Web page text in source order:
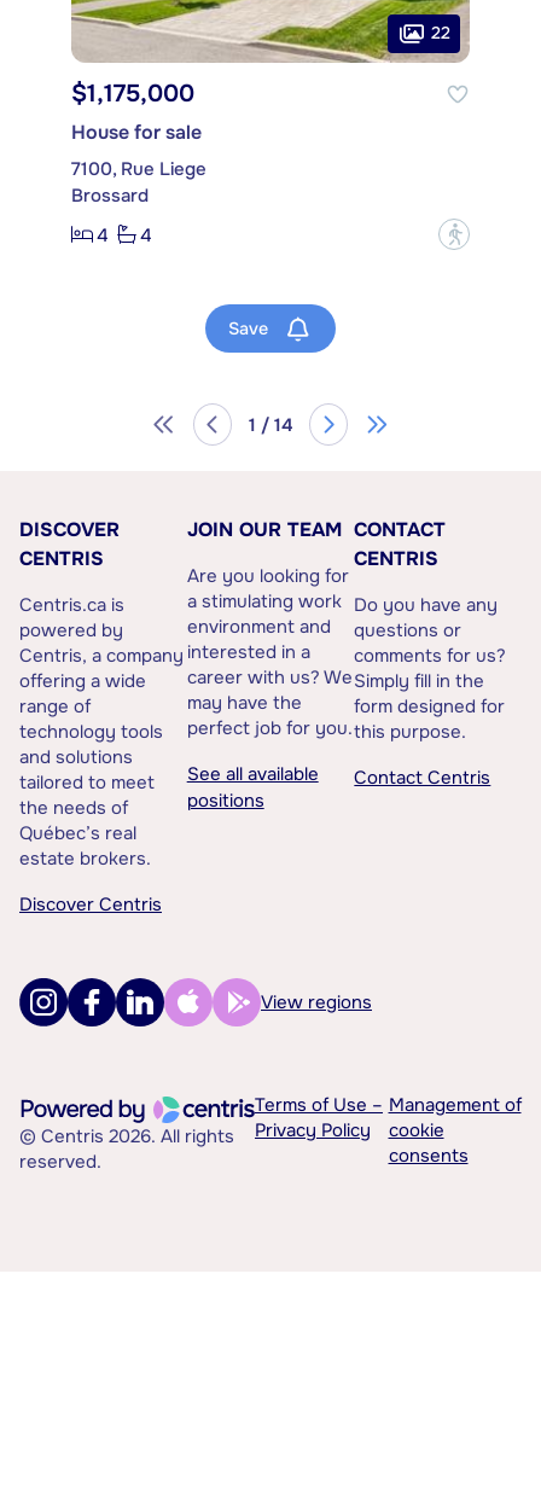
22
$1,175,000
House for sale
7100, Rue Liege
Brossard
4
4 ?
Save
1 / 14
DISCOVER
CENTRIS
Centris.ca is
powered by
Centris, a company
offering a wide
range of
technology tools
and solutions
tailored to meet
the needs of
Québec’s real
estate brokers.
Discover Centris
JOIN OUR TEAM
Are you looking for
a stimulating work
environment and
interested in a
career with us? We
may have the
perfect job for you.
See all available
positions
CONTACT
CENTRIS
Do you have any
questions or
comments for us?
Simply fill in the
form designed for
this purpose.
Contact Centris
View regions
© Centris 2026. All rights
reserved.
Terms of Use –
Privacy Policy
Management of
cookie
consents